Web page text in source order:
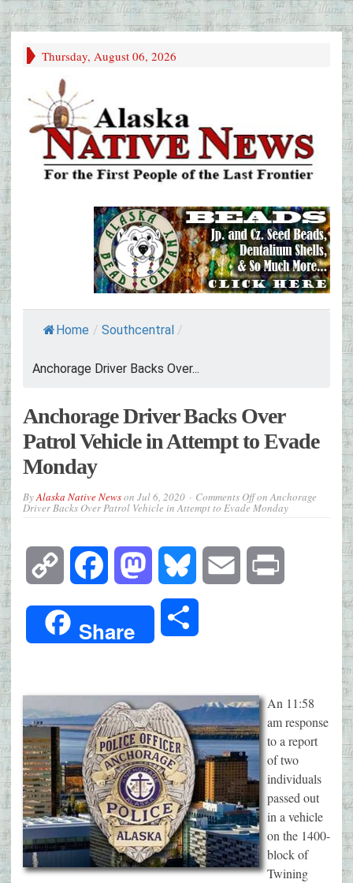
Thursday, August 06, 2026
Home / Southcentral /
Anchorage Driver Backs Over...
Anchorage Driver Backs Over
Patrol Vehicle in Attempt to Evade
Monday
ByAlaska Native Newson Jul 6, 2020 Comments Offon Anchorage
Driver Backs Over Patrol Vehicle in Attempt to Evade Monday
Copy
Link
Facebook Mastodon Bluesky Email
Share
An 11:58
am response
to a report
of two
individuals
passed out
in a vehicle
on the 1400-
block of
Twining